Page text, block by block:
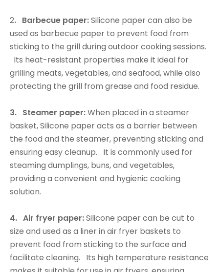
2. Barbecue paper:Silicone paper can also be
used as barbecue paper to prevent food from
sticking to the grill during outdoor cooking sessions.
Its heat-resistant properties make it ideal for
grilling meats, vegetables, and seafood, while also
protecting the grill from grease and food residue.
3. Steamer paper:When placed in a steamer
basket, Silicone paper acts as a barrier between
the food and the steamer, preventing sticking and
ensuring easy cleanup. It is commonly used for
steaming dumplings, buns, and vegetables,
providing a convenient and hygienic cooking
solution.
4. Air fryer paper:Silicone paper can be cut to
size and used as a liner in air fryer baskets to
prevent food from sticking to the surface and
facilitate cleaning. Its high temperature resistance